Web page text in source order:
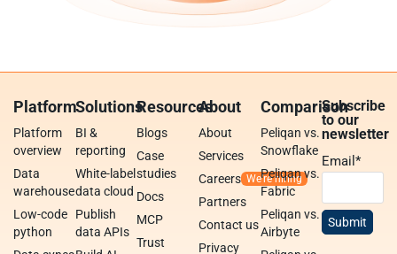
Platform
Platform
overview
Data
warehouse
Low-code
python
Solutions
BI &
reporting
White-label
data cloud
Publish
data APIs
Resources
Blogs
Case
studies
Docs
MCP
Trust
About
About
Services
Careers
Partners
Contact us
Privacy
Comparison
Peliqan vs.
Snowflake
Peliqan vs.
Fabric
Peliqan vs.
Airbyte
Subscribe
to our
newsletter
Email*